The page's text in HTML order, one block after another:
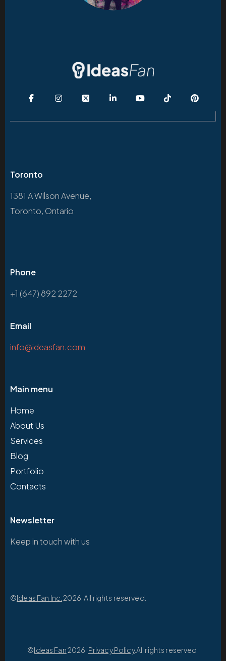
Toronto
1381 A Wilson Avenue,
Toronto, Ontario
Phone
+1 (647) 892 2272
Email
info@ideasfan.com
Main menu
Home
About Us
Services
Blog
Portfolio
Contacts
Newsletter
Keep in touch with us
©Ideas Fan Inc. 2026. All rights reserved.
©Ideas Fan2026. Privacy Policy.All rights reserved.